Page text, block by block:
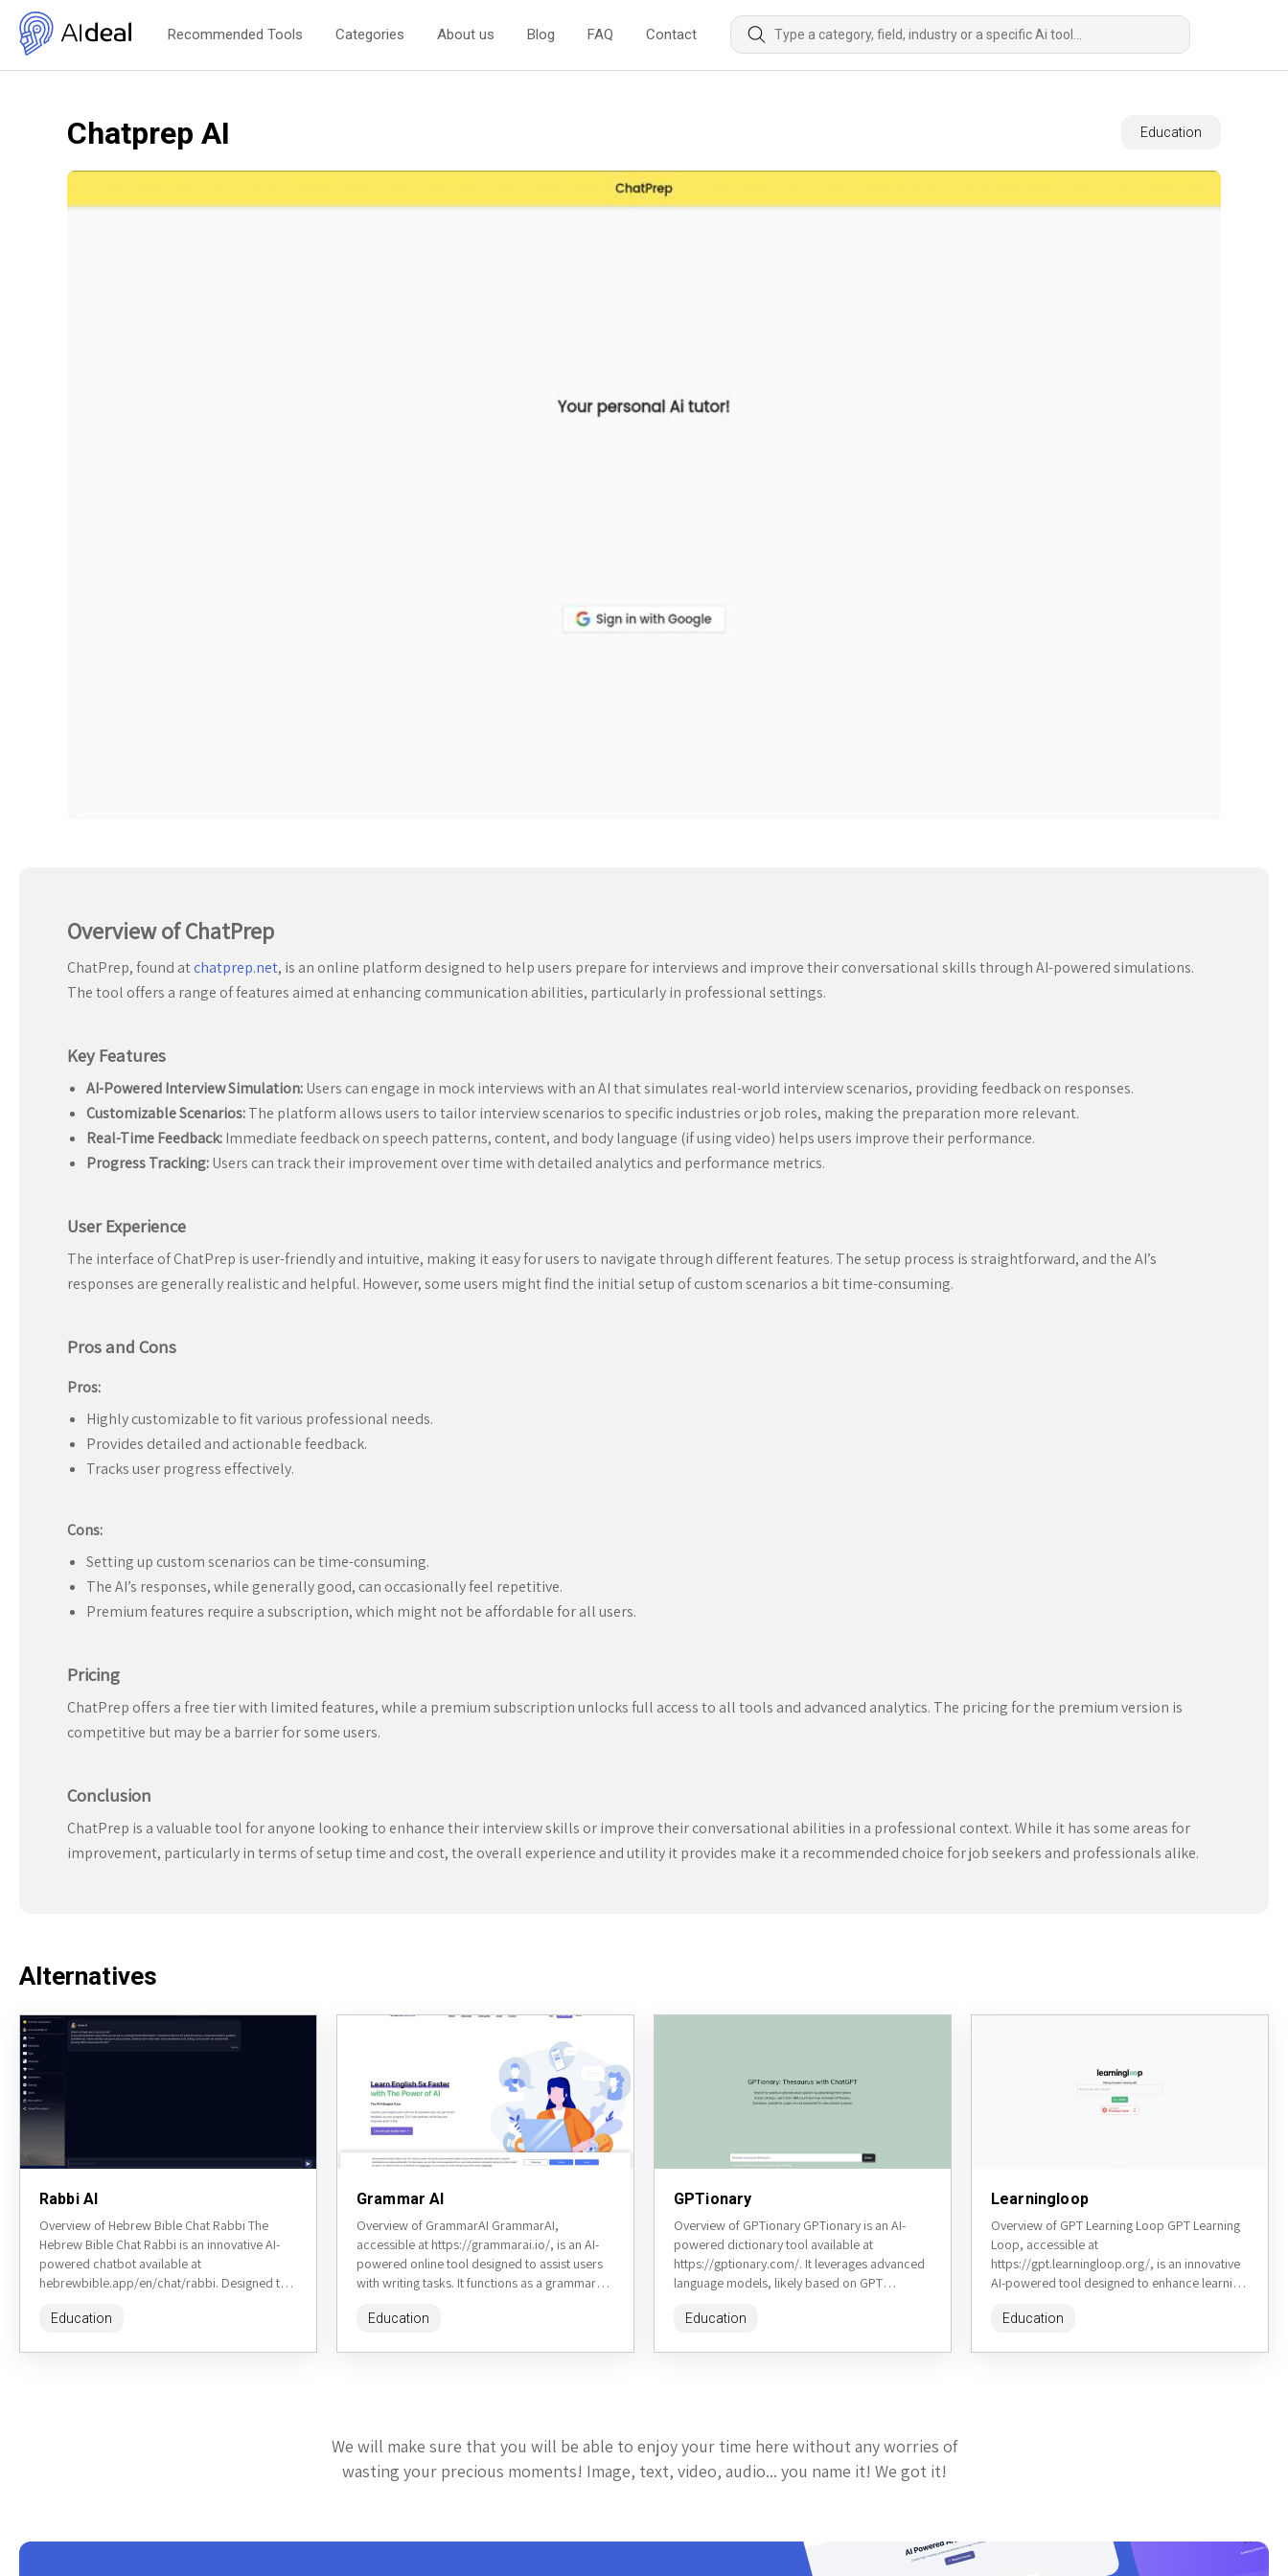
Recommended Tools Categories About us Blog FAQ Contact
Chatprep AI Education
Overview of ChatPrep
ChatPrep, found atchatprep.net, is an online platform designed to help users prepare for interviews and improve their conversational skills through AI-powered simulations.
The tool offers a range of features aimed at enhancing communication abilities, particularly in professional settings.
Key Features
AI-Powered Interview Simulation:Users can engage in mock interviews with an AI that simulates real-world interview scenarios, providing feedback on responses.
Customizable Scenarios:The platform allows users to tailor interview scenarios to specific industries or job roles, making the preparation more relevant.
Real-Time Feedback:Immediate feedback on speech patterns, content, and body language (if using video) helps users improve their performance.
Progress Tracking:Users can track their improvement over time with detailed analytics and performance metrics.
User Experience
The interface of ChatPrep is user-friendly and intuitive, making it easy for users to navigate through different features. The setup process is straightforward, and the AI’s
responses are generally realistic and helpful. However, some users might find the initial setup of custom scenarios a bit time-consuming.
Pros and Cons
Pros:
Highly customizable to fit various professional needs.
Provides detailed and actionable feedback.
Tracks user progress effectively.
Cons:
Setting up custom scenarios can be time-consuming.
The AI’s responses, while generally good, can occasionally feel repetitive.
Premium features require a subscription, which might not be affordable for all users.
Pricing
ChatPrep offers a free tier with limited features, while a premium subscription unlocks full access to all tools and advanced analytics. The pricing for the premium version is
competitive but may be a barrier for some users.
Conclusion
ChatPrep is a valuable tool for anyone looking to enhance their interview skills or improve their conversational abilities in a professional context. While it has some areas for
improvement, particularly in terms of setup time and cost, the overall experience and utility it provides make it a recommended choice for job seekers and professionals alike.
Alternatives
Rabbi AI
Overview of Hebrew Bible Chat Rabbi The
Hebrew Bible Chat Rabbi is an innovative AI-
powered chatbot available at
hebrewbible.app/en/chat/rabbi. Designed to
rabbi, this tool allows...
Education
Grammar AI
Overview of GrammarAI GrammarAI,
accessible at https://grammarai.io/, is an AI-
powered online tool designed to assist users
with writing tasks. It functions as a grammar
generator,...
Education
GPTionary
Overview of GPTionary GPTionary is an AI-
powered dictionary tool available at
https://gptionary.com/. It leverages advanced
language models, likely based on GPT
antonyms, example sentences, and...
Education
Learningloop
Overview of GPT Learning Loop GPT Learning
Loop, accessible at
https://gpt.learningloop.org/, is an innovative
AI-powered tool designed to enhance learning
GPT technology to create...
Education
We will make sure that you will be able to enjoy your time here without any worries of
wasting your precious moments! Image, text, video, audio... you name it! We got it!